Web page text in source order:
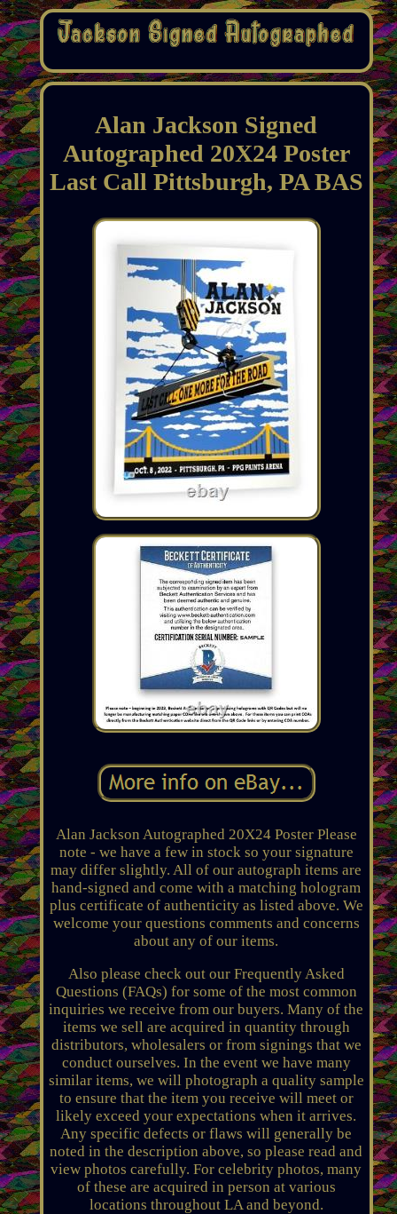
Alan Jackson Signed
Autographed 20X24 Poster
Last Call Pittsburgh, PA BAS
Alan Jackson Autographed 20X24 Poster Please
note - we have a few in stock so your signature
may differ slightly. All of our autograph items are
hand-signed and come with a matching hologram
plus certificate of authenticity as listed above. We
welcome your questions comments and concerns
about any of our items.
Also please check out our Frequently Asked
Questions (FAQs) for some of the most common
inquiries we receive from our buyers. Many of the
items we sell are acquired in quantity through
distributors, wholesalers or from signings that we
conduct ourselves. In the event we have many
similar items, we will photograph a quality sample
to ensure that the item you receive will meet or
likely exceed your expectations when it arrives.
Any specific defects or flaws will generally be
noted in the description above, so please read and
view photos carefully. For celebrity photos, many
of these are acquired in person at various
locations throughout LA and beyond.